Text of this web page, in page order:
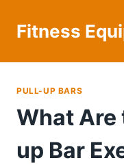
Fitness
PULL-UP BARS
What Are
up Bar